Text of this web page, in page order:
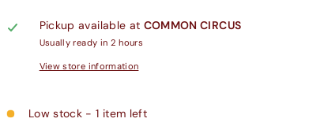
Pickup available at COMMON CIRCUS
Usually ready in 2 hours
View store information
Low stock - 1 item left